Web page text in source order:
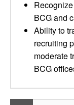
BCG and
Ability to
recruiting
moderate
BCG